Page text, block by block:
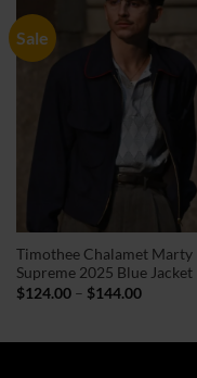
Sale
Timothee Chalamet Marty
Supreme 2025 Blue Jacket
$124.00 – $144.00Price
$144.00